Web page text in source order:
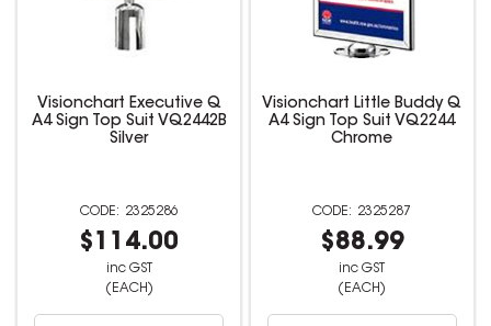
Visionchart Executive Q
A4 Sign Top Suit VQ2442B
Silver
2325286
$114.00
inc GST
(EACH)
Visionchart Little Buddy Q
A4 Sign Top Suit VQ2244
Chrome
2325287
$88.99
inc GST
(EACH)